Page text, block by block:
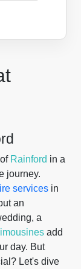
Rainford in a
journey.
services in
an
a
add
day. But
Let's dive